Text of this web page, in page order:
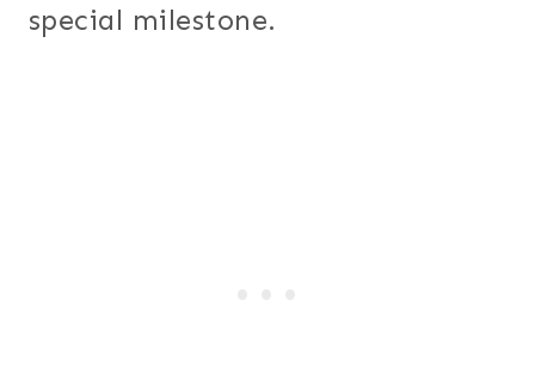
special milestone.